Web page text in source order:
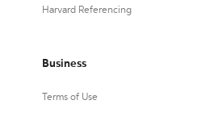
Harvard Referencing
Business
Terms of Use